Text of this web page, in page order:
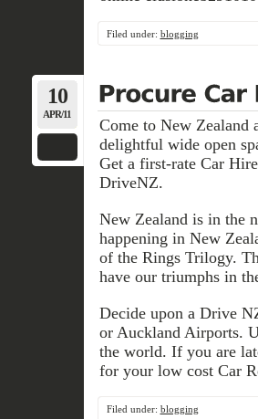
Filed under: blogging
10
APR/11
Come to New Zealand
delightful wide open
Get a first-rate Car
DriveNZ.
New Zealand is in the
happening in New
of the Rings Trilogy.
have our triumphs in
Decide upon a Drive
or Auckland Airports.
the world. If you are
for your low cost Car
Filed under: blogging